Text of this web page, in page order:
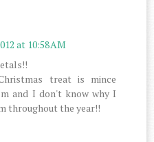
at 10:58 AM
treat is mince
and I don't know why I
throughout the year!!